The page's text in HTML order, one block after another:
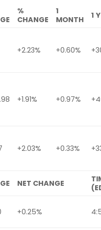
%
CHANGE
1
MONTH
1
+2.23% +0.60%
+1.91% +0.97%
+2.03% +0.33%
NET CHANGE
+0.25%